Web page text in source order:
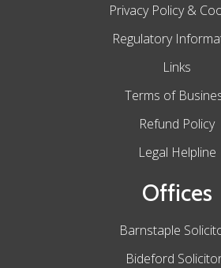
Privacy Policy &
Regulatory
Links
Terms of
Refund Policy
Legal Helpline
Offices
Barnstaple
Bideford